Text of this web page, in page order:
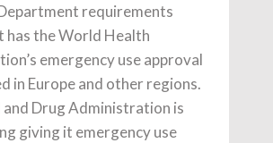
requirements
has the World Health
emergency use approval
in Europe and other regions.
and Drug Administration is
giving it emergency use